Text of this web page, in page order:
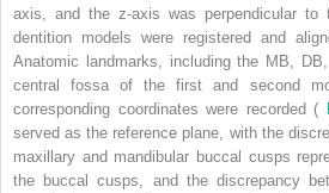
axis, and the z-axis was perpendicular to
dentition models were registered and
Anatomic landmarks, including the MB,
central fossa of the first and second
corresponding coordinates were recorded (
served as the reference plane, with the
maxillary and mandibular buccal cusps
the buccal cusps, and the discrepancy